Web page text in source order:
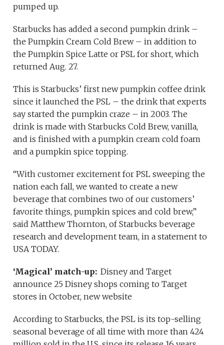
pumped up.
Starbucks has added a second pumpkin drink –
the Pumpkin Cream Cold Brew – in addition to
the Pumpkin Spice Latte or PSL for short, which
returned Aug. 27.
This is Starbucks’ first new pumpkin coffee drink
since it launched the PSL – the drink that experts
say started the pumpkin craze – in 2003. The
drink is made with Starbucks Cold Brew, vanilla,
and is finished with a pumpkin cream cold foam
and a pumpkin spice topping.
“With customer excitement for PSL sweeping the
nation each fall, we wanted to create a new
beverage that combines two of our customers’
favorite things, pumpkin spices and cold brew,”
said Matthew Thornton, of Starbucks beverage
research and development team, in a statement to
USA TODAY.
‘Magical’ match-up: Disney and Target
announce 25 Disney shops coming to Target
stores in October, new website
According to Starbucks, the PSL is its top-selling
seasonal beverage of all time with more than 424